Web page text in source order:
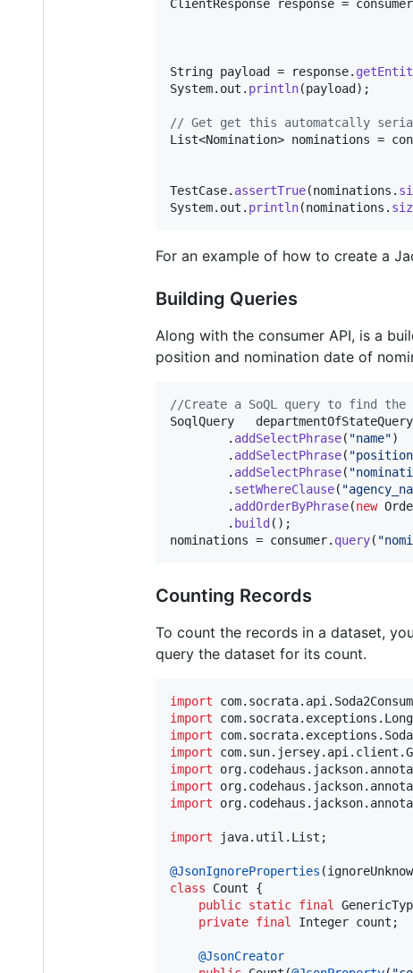
ClientResponse
response = consumer
String payload = response.
System. out . println(payload );
// Get get this automatcally
List<Nomination> nominations =
TestCase. assertTrue(nominations .
System. out . println(nominations .
For an example of how to create a
Building Queries
Along with the consumer API, is a
position and nomination date of
//Create a SoQL query to find
SoqlQuery
departmentOfStateQuery
        .
addSelectPhrase( "name")
        .
addSelectPhrase(
        .
addSelectPhrase(
        .
setWhereClause(
        .
addOrderByPhrase(new
        .
build
nominations = consumer. query(
Counting Records
To count the records in a dataset,
query the dataset for its count.
import com. socrata. api .
import
com. socrata. exceptions .
import
com. socrata. exceptions .
import
com. sun. jersey. api . client .
import
org. codehaus . jackson.
import
org. codehaus . jackson.
import
org. codehaus . jackson.
import java. util . List ;
@JsonIgnoreProperties (
class
Count {
public static final
private final Integer count ;
@JsonCreator